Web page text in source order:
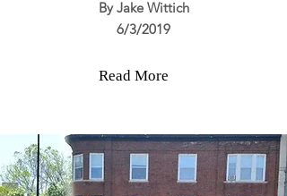
By Jake Wittich
6/3/2019
Read More